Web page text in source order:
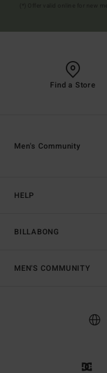
Find a Store
HELP
BILLABONG
Men's Community
MEN'S COMMUNITY